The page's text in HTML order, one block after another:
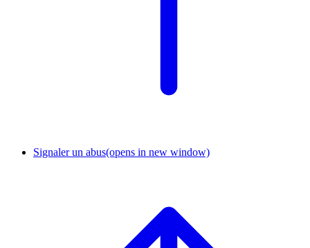
Signaler un abus(opens in new window)